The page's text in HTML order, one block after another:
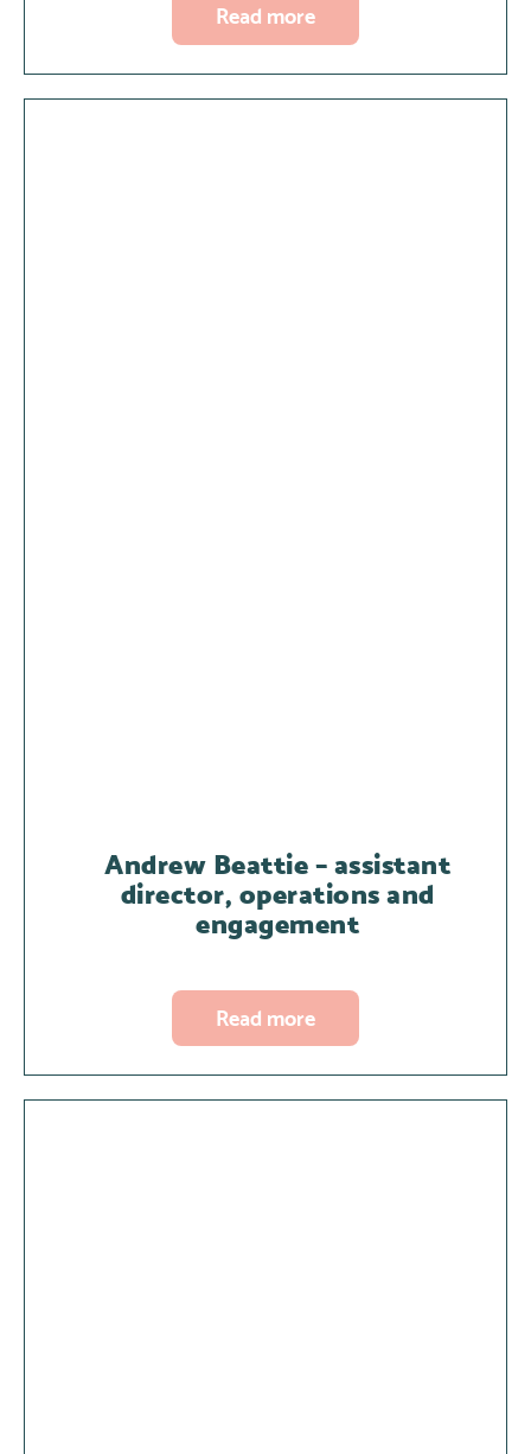
Read more
Andrew Beattie – assistant
director, operations and
engagement
Read more